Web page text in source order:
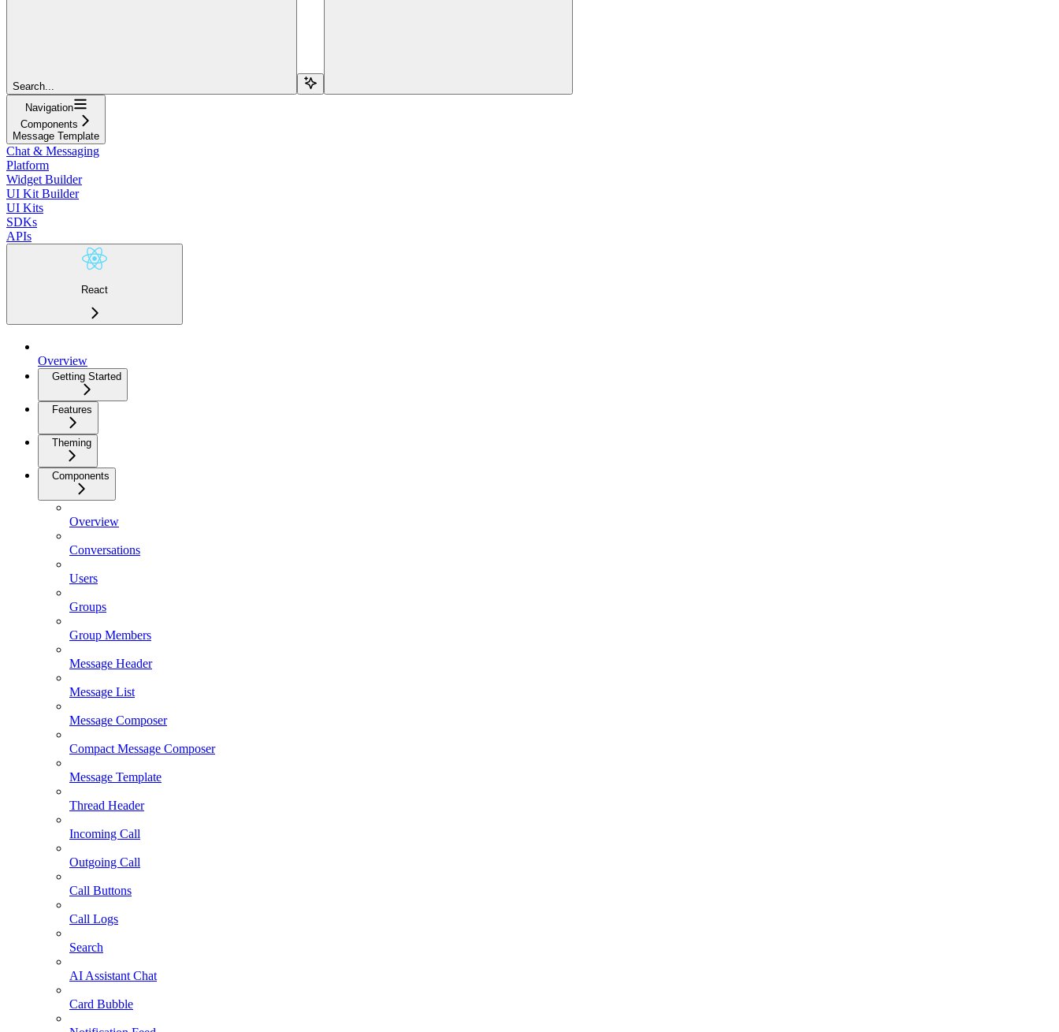
Search...
Navigation
Components
Message Template
Chat & Messaging
Platform
Widget Builder
UI Kit Builder
UI Kits
SDKs
APIs
React
Overview
Getting Started
Features
Theming
Components
Overview
Conversations
Users
Groups
Group Members
Message Header
Message List
Message Composer
Compact Message Composer
Message Template
Thread Header
Incoming Call
Outgoing Call
Call Buttons
Call Logs
Search
AI Assistant Chat
Card Bubble